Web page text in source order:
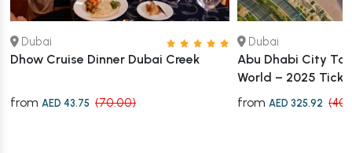
Dubai
Dhow Cruise Dinner Dubai Creek
from AED 43.75 (70.00)
Dubai
Abu Dhabi City
World – 2025
fromAED 325.92